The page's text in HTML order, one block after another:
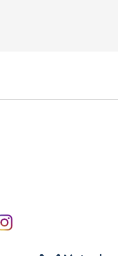
Instagram